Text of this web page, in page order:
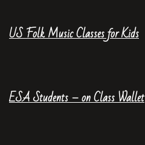
US Folk Music Classes for Kids
ESA Students – on Class Wallet